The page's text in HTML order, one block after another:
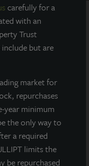
carefully for a
with an
Trust
but are
market for
repurchases
year minimum
the only way to
a required
limits the
be repurchased
distribution